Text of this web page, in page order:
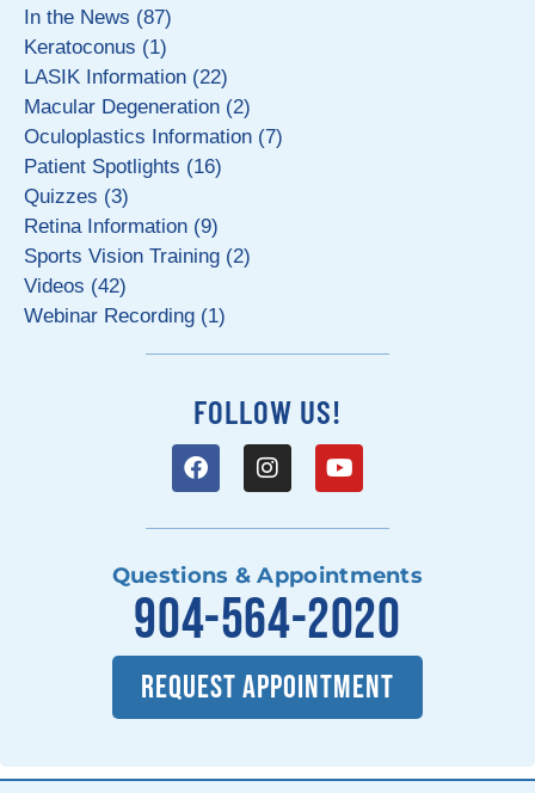
In the News (87)
Keratoconus (1)
LASIK Information (22)
Macular Degeneration (2)
Oculoplastics Information (7)
Patient Spotlights (16)
Quizzes (3)
Retina Information (9)
Sports Vision Training (2)
Videos (42)
Webinar Recording (1)
FOLLOW US!
Questions & Appointments
904-564-2020
REQUEST APPOINTMENT